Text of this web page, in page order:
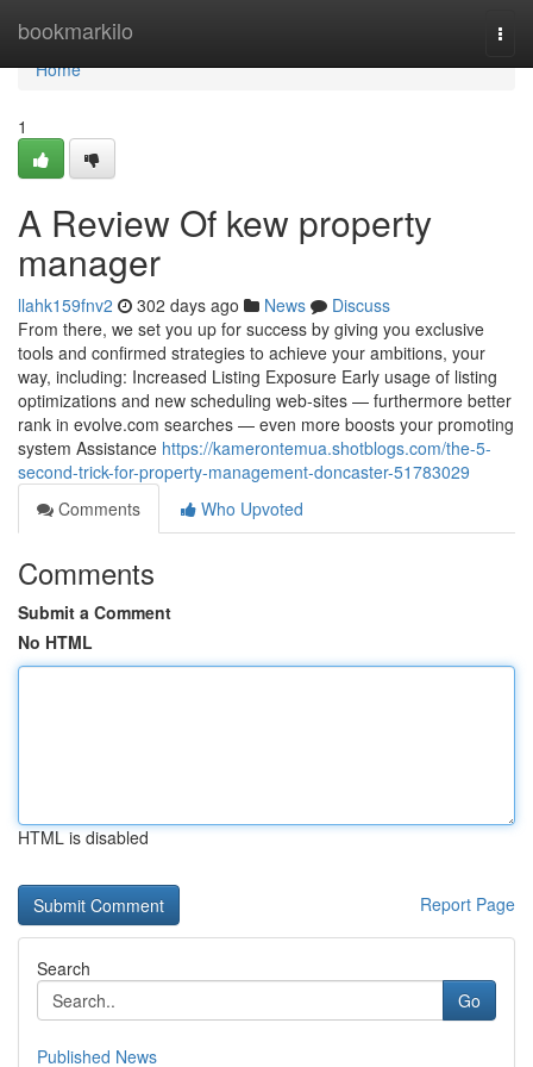
bookmarkilo
Home
Home
1
A Review Of kew property
manager
llahk159fnv2 302 days ago News
Discuss
From there, we set you up for success by giving you exclusive
tools and confirmed strategies to achieve your ambitions, your
way, including: Increased Listing Exposure Early usage of listing
optimizations and new scheduling web-sites — furthermore better
rank in evolve.com searches — even more boosts your promoting
system Assistance https://kamerontemua.shotblogs.com/the-5-
second-trick-for-property-management-doncaster-51783029
Comments
Who Upvoted
Comments
Submit a Comment
No HTML
HTML is disabled
Report Page
Search
Go
Published News